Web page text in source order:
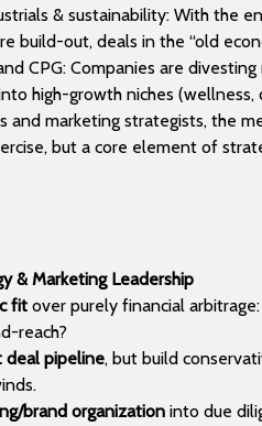
& sustainability: With the
build-out, deals in the “old
CPG: Companies are
high-growth niches
and marketing strategists, the
but a core element of
& Marketing Leadership
fit over purely financial
reach?
deal pipeline, but build
brand organization into due